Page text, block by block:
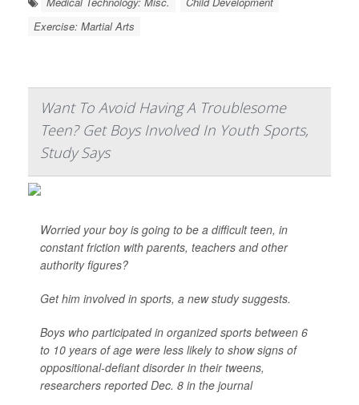
Exercise: Martial Arts
Want To Avoid Having A Troublesome
Teen? Get Boys Involved In Youth Sports,
Study Says
Worried your boy is going to be a difficult teen, in
constant friction with parents, teachers and other
authority figures?
Get him involved in sports, a new study suggests.
Boys who participated in organized sports between 6
to 10 years of age were less likely to show signs of
oppositional-defiant disorder in their tweens,
researchers reported Dec. 8 in the journal